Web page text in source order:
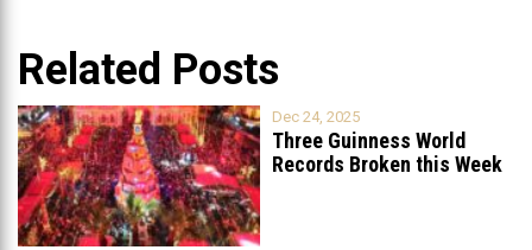
Related Posts
Dec 24, 2025
Three Guinness World
Records Broken this Week